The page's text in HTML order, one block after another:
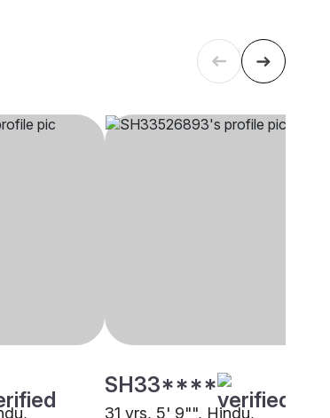
SH33****
31 yrs, 5' 9"", Hindu,